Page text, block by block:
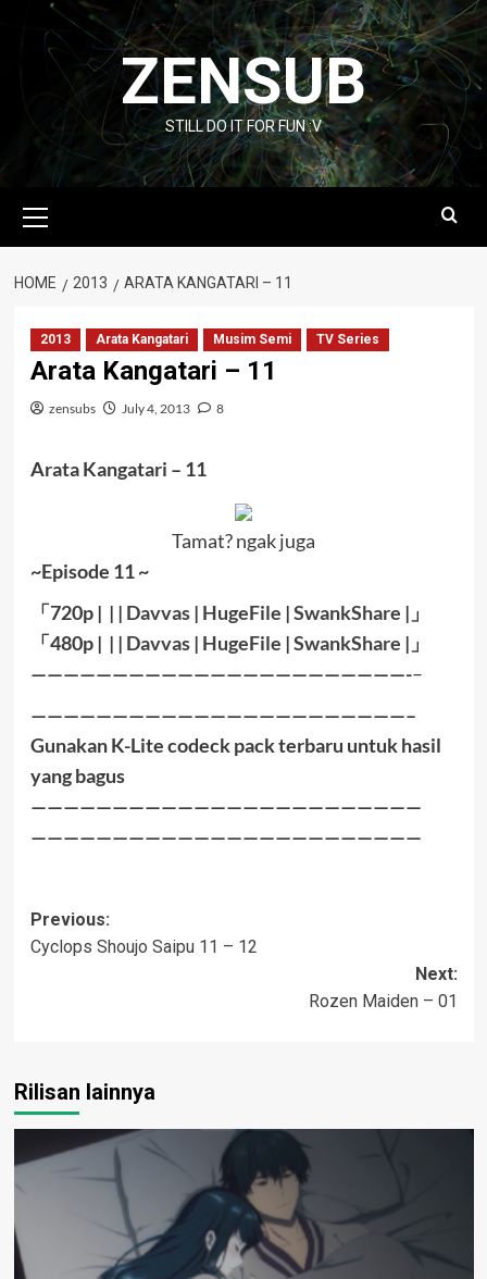
content
ZENSUB
STILL DO IT FOR FUN :V
Menu
HOME 2013 ARATA KANGATARI – 11
2013 Arata Kangatari Musim Semi TV Series
Arata Kangatari – 11
zensubs July 4, 2013 8
Arata Kangatari – 11
Tamat? ngak juga
~Episode 11 ~
「720p | | | Davvas| HugeFile |SwankShare | 」
「480p | | | Davvas| HugeFile |SwankShare |」
———————————————————————-–
———————————————————————–
Gunakan K-Lite codeck pack terbaru untuk hasil
yang bagus
————————————————————————
————————————————————————
Post
navigation
Previous:
Cyclops Shoujo Saipu 11 – 12
Next:
Rozen Maiden – 01
Rilisan lainnya